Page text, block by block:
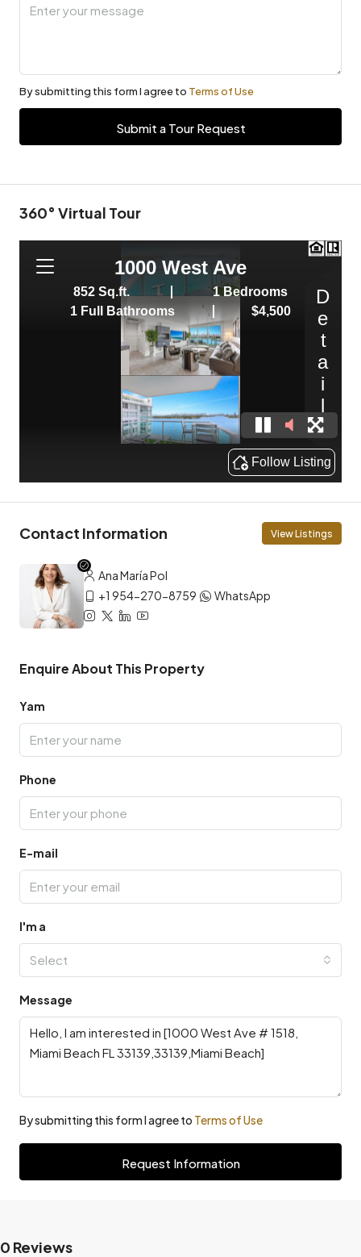
By submitting this form I agree to Terms of Use
Submit a Tour Request
360° Virtual Tour
Contact Information View Listings
Ana María Pol
+1 954-270-8759
WhatsApp
Enquire About This Property
Yam
Phone
E-mail
I'm a
Select
Message
By submitting this form I agree to Terms of Use
Request Information
0 Reviews